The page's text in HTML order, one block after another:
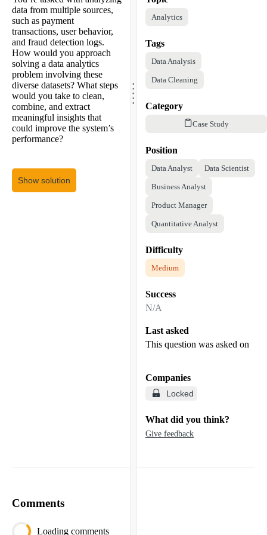
data from multiple sources,
such as payment
transactions, user behavior,
and fraud detection logs.
How would you approach
solving a data analytics
problem involving these
diverse datasets? What steps
would you take to clean,
combine, and extract
meaningful insights that
could improve the system’s
performance?
Show solution
.....
Analytics
Tags
Data Analysis
Data Cleaning
Category
Case Study
Position
Data Analyst Data Scientist
Business Analyst
Product Manager
Quantitative Analyst
Difficulty
Medium
Success
N/A
Last asked
This question was asked on
Companies
Locked
What did you think?
Give feedback
Comments
Loading comments